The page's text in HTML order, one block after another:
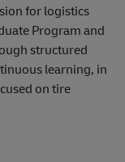
for logistics
Program and
structured
learning, in
on tire